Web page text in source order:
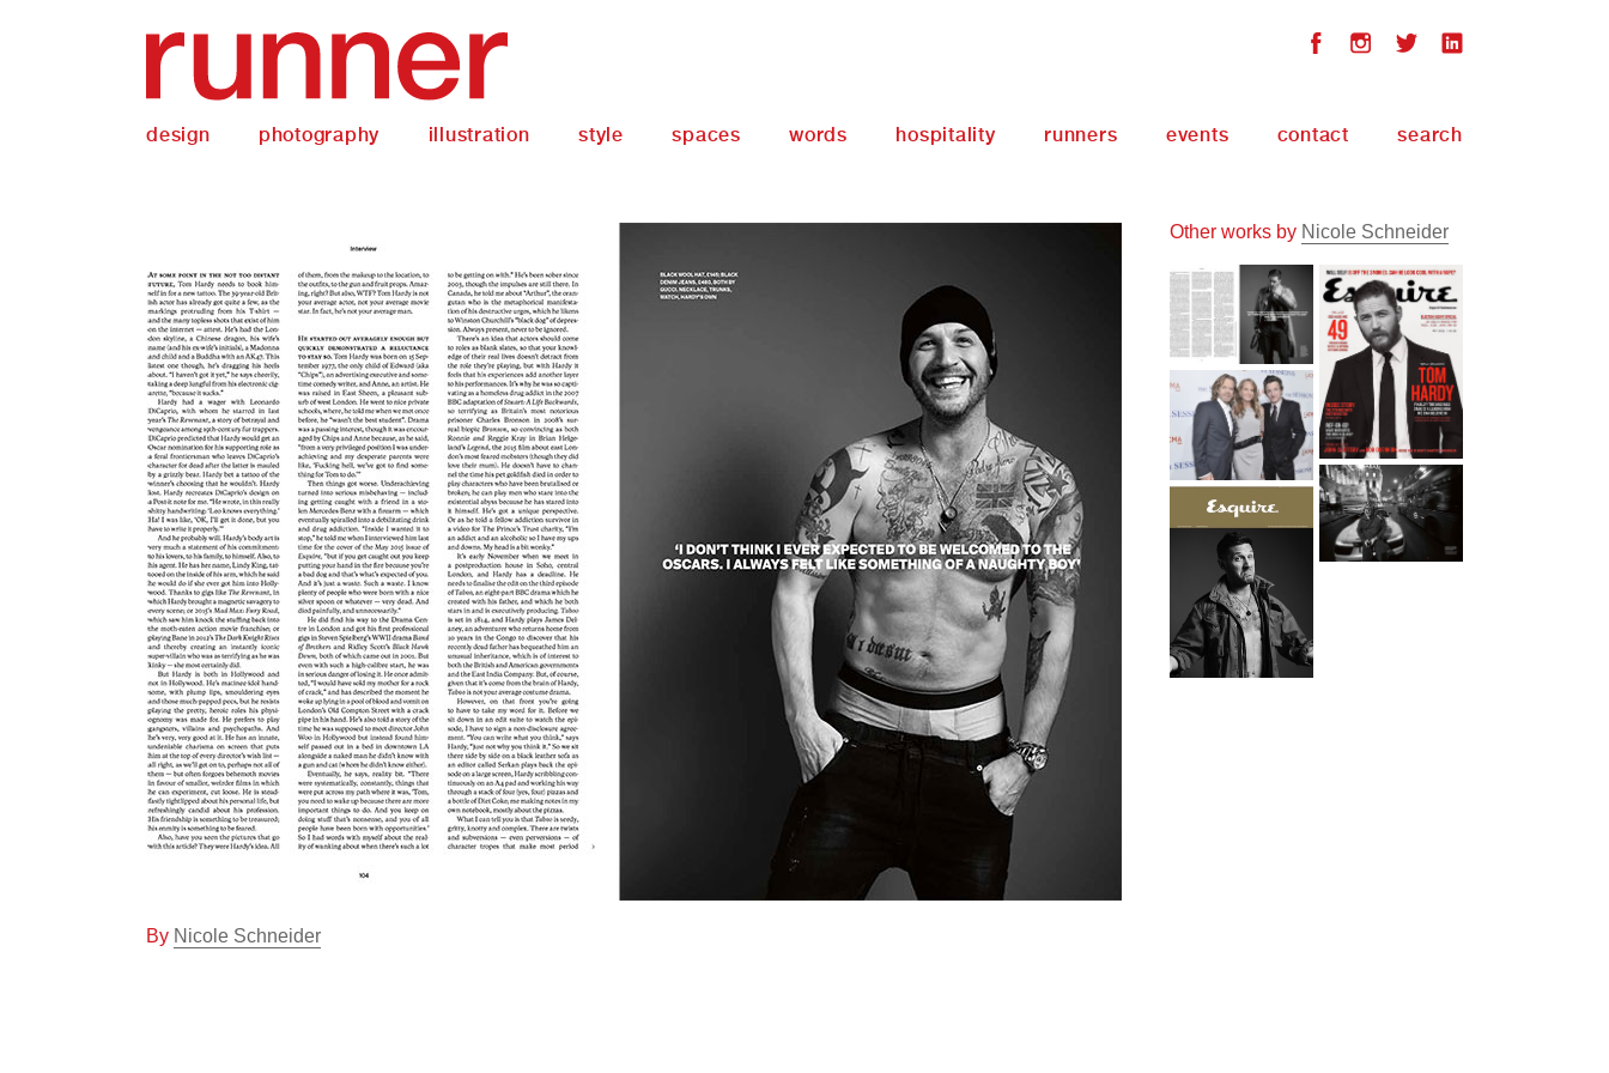
design photography illustration style spaces words hospitality runners events contact search
By Nicole Schneider
Other works by Nicole Schneider